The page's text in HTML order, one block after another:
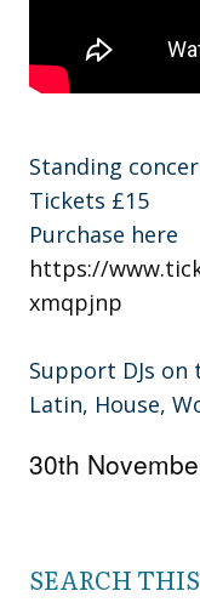
Standing
Tickets £15
Purchase here
https://
xmqpjnp
Support DJs
Latin, House,
30th
SEARCH